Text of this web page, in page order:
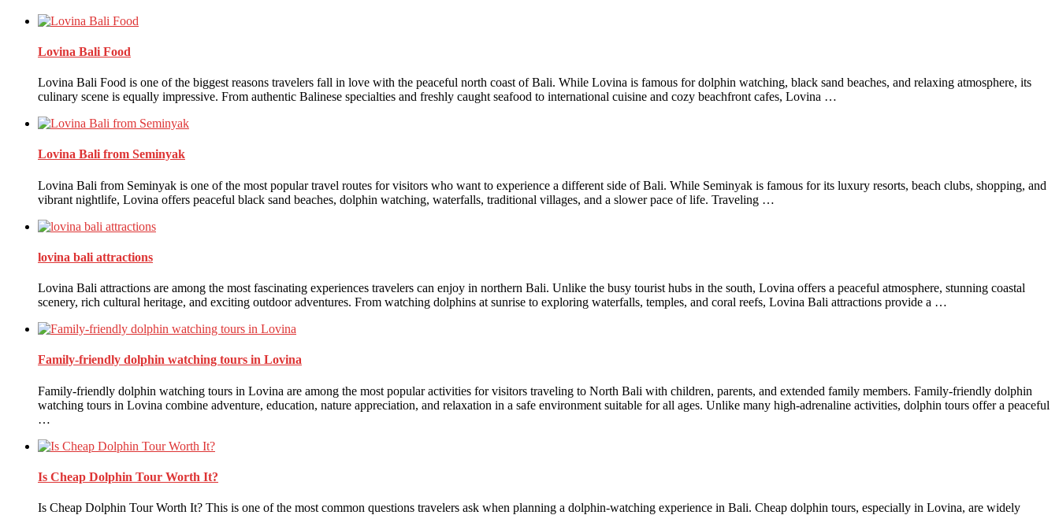
Lovina Bali Food
Lovina Bali Food is one of the biggest reasons travelers fall in love with the peaceful north coast of Bali. While Lovina is famous for dolphin watching, black sand beaches, and relaxing atmosphere, its
culinary scene is equally impressive. From authentic Balinese specialties and freshly caught seafood to international cuisine and cozy beachfront cafes, Lovina …
Lovina Bali from Seminyak
Lovina Bali from Seminyak is one of the most popular travel routes for visitors who want to experience a different side of Bali. While Seminyak is famous for its luxury resorts, beach clubs, shopping, and
vibrant nightlife, Lovina offers peaceful black sand beaches, dolphin watching, waterfalls, traditional villages, and a slower pace of life. Traveling …
lovina bali attractions
Lovina Bali attractions are among the most fascinating experiences travelers can enjoy in northern Bali. Unlike the busy tourist hubs in the south, Lovina offers a peaceful atmosphere, stunning coastal
scenery, rich cultural heritage, and exciting outdoor adventures. From watching dolphins at sunrise to exploring waterfalls, temples, and coral reefs, Lovina Bali attractions provide a …
Family-friendly dolphin watching tours in Lovina
Family-friendly dolphin watching tours in Lovina are among the most popular activities for visitors traveling to North Bali with children, parents, and extended family members. Family-friendly dolphin
watching tours in Lovina combine adventure, education, nature appreciation, and relaxation in a safe environment suitable for all ages. Unlike many high-adrenaline activities, dolphin tours offer a peaceful
…
Is Cheap Dolphin Tour Worth It?
Is Cheap Dolphin Tour Worth It? This is one of the most common questions travelers ask when planning a dolphin-watching experience in Bali. Cheap dolphin tours, especially in Lovina, are widely